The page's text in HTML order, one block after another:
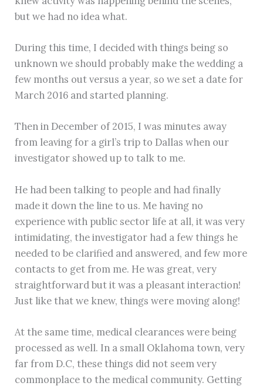
but we had no idea what.
During this time, I decided with things being so
unknown we should probably make the wedding a
few months out versus a year, so we set a date for
March 2016 and started planning.
Then in December of 2015, I was minutes away
from leaving for a girl’s trip to Dallas when our
investigator showed up to talk to me.
He had been talking to people and had finally
made it down the line to us. Me having no
experience with public sector life at all, it was very
intimidating, the investigator had a few things he
needed to be clarified and answered, and few more
contacts to get from me. He was great, very
straightforward but it was a pleasant interaction!
Just like that we knew, things were moving along!
At the same time, medical clearances were being
processed as well. In a small Oklahoma town, very
far from D.C, these things did not seem very
commonplace to the medical community. Getting